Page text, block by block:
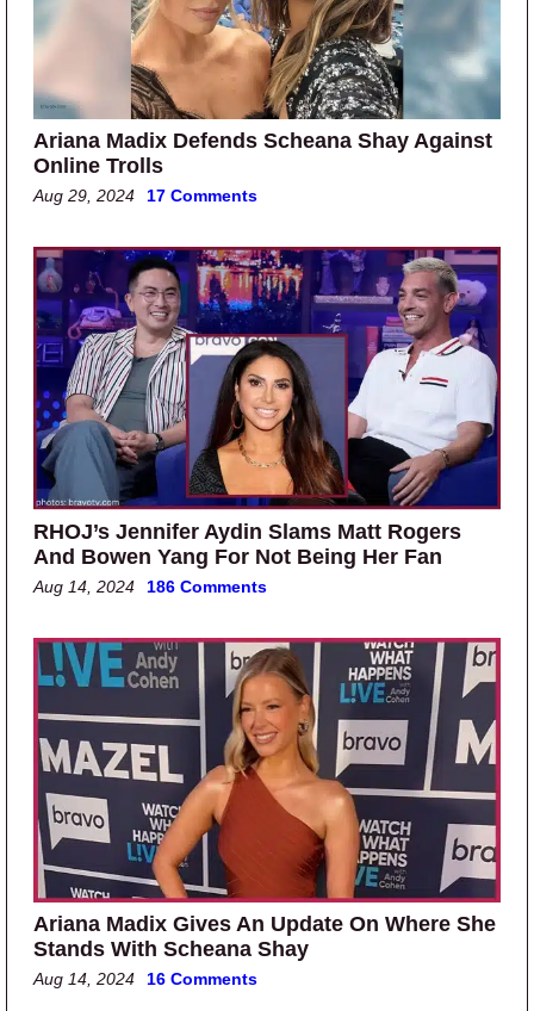
Ariana Madix Defends Scheana Shay Against
Online Trolls
Aug 29, 2024 17 Comments
RHOJ’s Jennifer Aydin Slams Matt Rogers
And Bowen Yang For Not Being Her Fan
Aug 14, 2024 186 Comments
Ariana Madix Gives An Update On Where She
Stands With Scheana Shay
Aug 14, 2024 16 Comments